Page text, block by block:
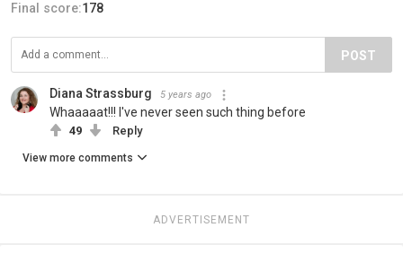
Final score:178
POST
Diana Strassburg 5 years ago
Whaaaaat!!! I've never seen such thing before
49 Reply
View more comments
ADVERTISEMENT